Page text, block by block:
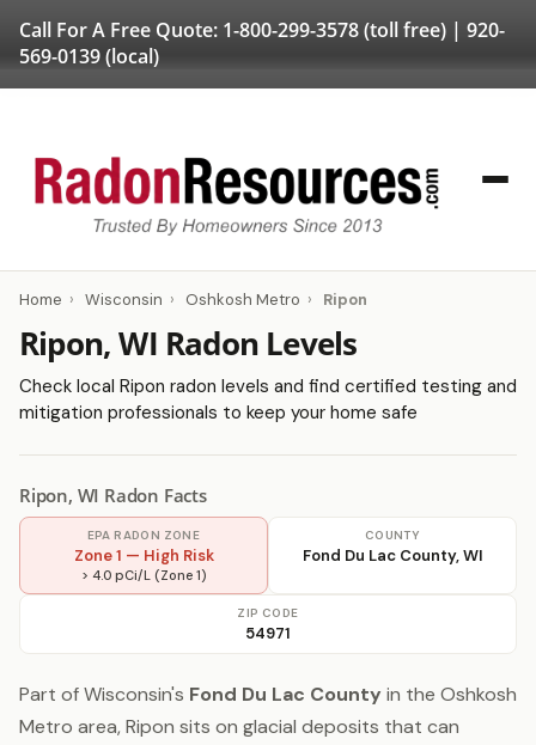
Call For A Free Quote: 1-800-299-3578(toll free) | 920-
569-0139(local)
Home › Wisconsin › Oshkosh Metro › Ripon
Ripon, WI Radon Levels
Check local Ripon radon levels and find certified testing and
mitigation professionals to keep your home safe
Ripon, WI Radon Facts
EPA RADON ZONE
Zone 1 — High Risk
> 4.0 pCi/L (Zone 1)
COUNTY
Fond Du Lac County, WI
ZIP CODE
54971
Part of Wisconsin's Fond Du Lac County in the Oshkosh
Metro area, Ripon sits on glacial deposits that can